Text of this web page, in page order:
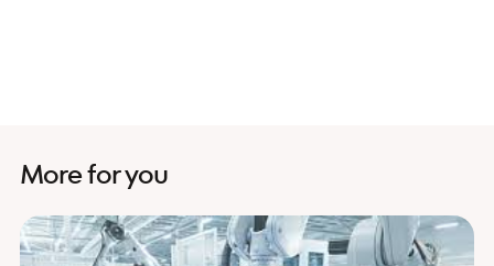
More for you